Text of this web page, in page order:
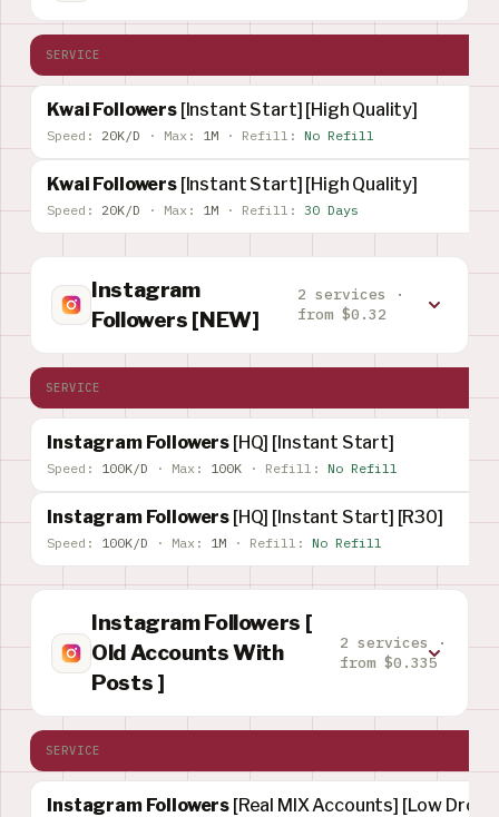
SERVICE
Kwai Followers [Instant Start] [High Quality]
Speed: 20K/D · Max: 1M · Refill: No Refill
Kwai Followers [Instant Start] [High Quality]
Speed: 20K/D · Max: 1M · Refill: 30 Days
Instagram
Followers [NEW]
2 services ·
from $0.32
SERVICE
Instagram Followers [HQ] [Instant Start]
Speed: 100K/D · Max: 100K · Refill: No Refill
Instagram Followers [HQ] [Instant Start] [R30]
Speed: 100K/D · Max: 1M · Refill: No Refill
Instagram Followers [
Old Accounts With
Posts ]
2 services ·
from $0.335
SERVICE
Instagram Followers [Real MIX Accounts] [Low Drop]